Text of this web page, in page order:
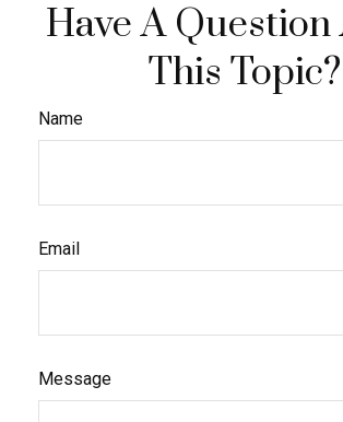
Have A
This Topic?
Name
Email
Message